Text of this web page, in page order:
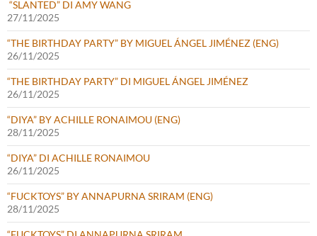
“SLANTED” DI AMY WANG
27/11/2025
“THE BIRTHDAY PARTY” BY MIGUEL ÁNGEL JIMÉNEZ (ENG)
26/11/2025
“THE BIRTHDAY PARTY” DI MIGUEL ÁNGEL JIMÉNEZ
26/11/2025
“DIYA” BY ACHILLE RONAIMOU (ENG)
28/11/2025
“DIYA” DI ACHILLE RONAIMOU
26/11/2025
“FUCKTOYS” BY ANNAPURNA SRIRAM (ENG)
28/11/2025